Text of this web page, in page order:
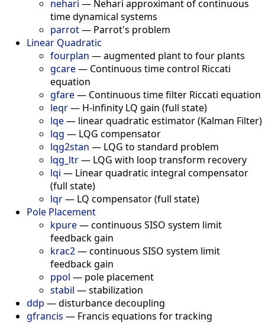
nehari — Nehari approximant of continuous
time dynamical systems
parrot— Parrot's problem
Linear Quadratic
fourplan —augmented plant to four plants
gcare— Continuous time control Riccati
equation
gfare— Continuous time filter Riccati equation
leqr— H-infinity LQ gain (full state)
lqe— linear quadratic estimator (Kalman Filter)
lqg — LQG compensator
lqg2stan — LQG to standard problem
lqg_ltr— LQG with loop transform recovery
lqi — Linear quadratic integral compensator
(full state)
lqr— LQ compensator (full state)
Pole Placement
kpure—continuous SISO system limit
feedback gain
krac2—continuous SISO system limit
feedback gain
ppol — pole placement
stabil —stabilization
ddp —disturbance decoupling
gfrancis — Francis equations for tracking